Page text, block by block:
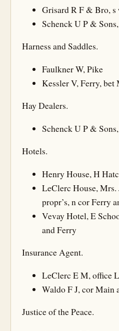
Grisard R F & Bro,
Schenck U P &
Harness and Saddles.
Faulkner W, Pike
Kessler V, Ferry,
Hay Dealers.
Schenck U P &
Hotels.
Henry House, H
LeClerc House,
propr’s, n cor Ferry
Vevay Hotel, E
and Ferry
Insurance Agent.
LeClerc E M, office
Waldo F J, cor Main
Justice of the Peace.